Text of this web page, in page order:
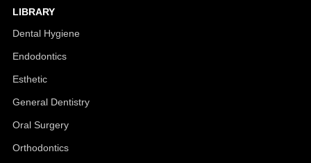
LIBRARY
Dental Hygiene
Endodontics
Esthetic
General Dentistry
Oral Surgery
Orthodontics